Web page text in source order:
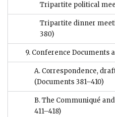
Tripartite political
Tripartite dinner
380)
9. Conference Documents
A. Correspondence,
(Documents 381–410)
B. The Communiqué
411–418)